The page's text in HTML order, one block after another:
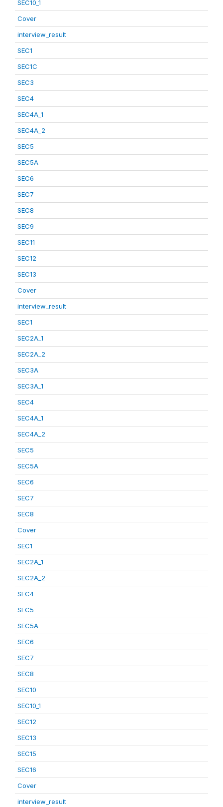
SEC10_1
Cover
interview_result
SEC1
SEC1C
SEC3
SEC4
SEC4A_1
SEC4A_2
SEC5
SEC5A
SEC6
SEC7
SEC8
SEC9
SEC11
SEC12
SEC13
Cover
interview_result
SEC1
SEC2A_1
SEC2A_2
SEC3A
SEC3A_1
SEC4
SEC4A_1
SEC4A_2
SEC5
SEC5A
SEC6
SEC7
SEC8
Cover
SEC1
SEC2A_1
SEC2A_2
SEC4
SEC5
SEC5A
SEC6
SEC7
SEC8
SEC10
SEC10_1
SEC12
SEC13
SEC15
SEC16
Cover
interview_result